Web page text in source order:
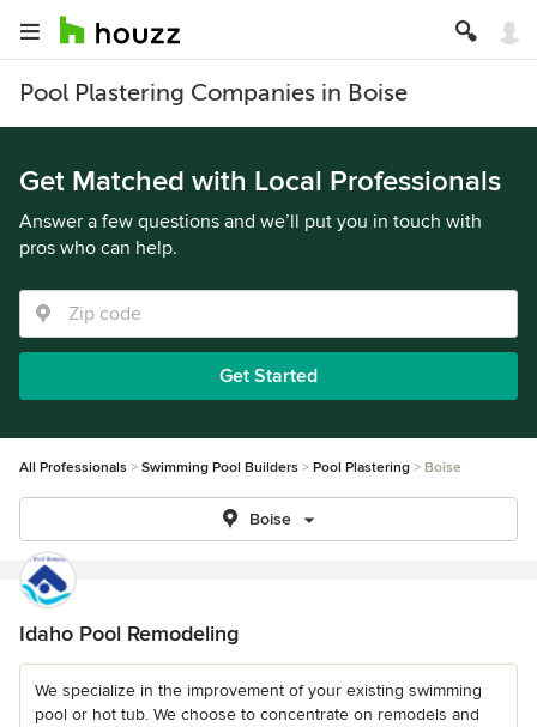
Pool Plastering Companies in Boise
Get Matched with Local Professionals
Answer a few questions and we’ll put you in touch with
pros who can help.
Get Started
All Professionals Swimming Pool Builders Pool Plastering Boise
Boise
Idaho Pool Remodeling
We specialize in the improvement of your existing swimming
pool or hot tub. We choose to concentrate on remodels and